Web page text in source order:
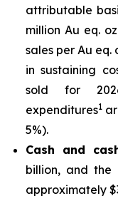
attributable
million Au eq.
sales per Au eq.
in sustaining
sold for
expenditures1
5%).
Cash and
billion, and the
approximately